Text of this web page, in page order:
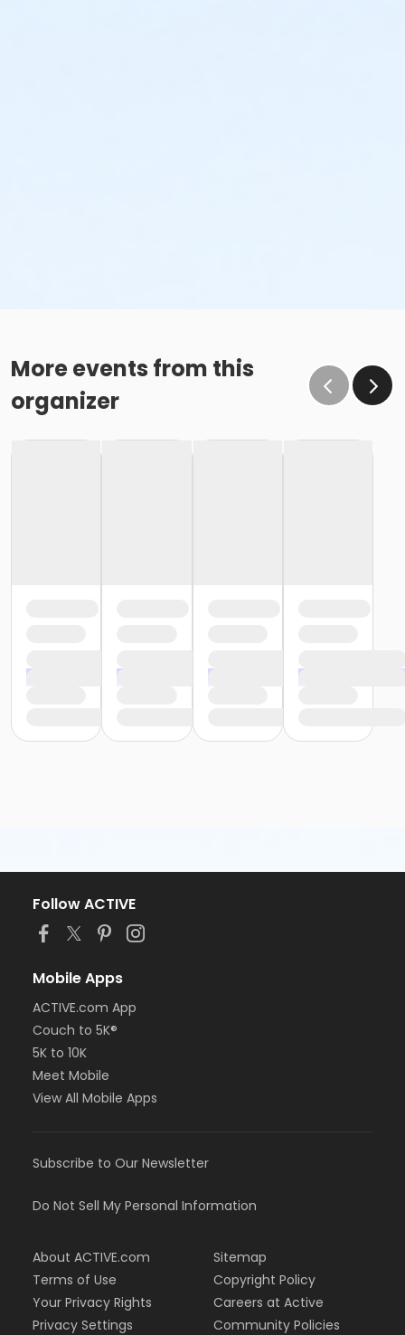
More events from this
organizer
Follow ACTIVE
Mobile Apps
ACTIVE.com App
Couch to 5K®
5K to 10K
Meet Mobile
View All Mobile Apps
Subscribe to Our Newsletter
Do Not Sell My Personal Information
About ACTIVE.com
Terms of Use
Your Privacy Rights
Privacy Settings
Sitemap
Copyright Policy
Careers at Active
Community Policies